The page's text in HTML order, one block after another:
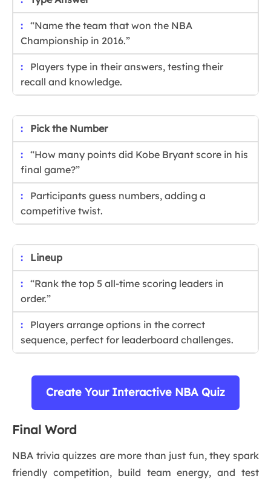
“Name the team that won the NBA
Championship in 2016.”
Players type in their answers, testing their
recall and knowledge.
Pick the Number
“How many points did Kobe Bryant score in his
final game?”
Participants guess numbers, adding a
competitive twist.
Lineup
“Rank the top 5 all-time scoring leaders in
order.”
Players arrange options in the correct
sequence, perfect for leaderboard challenges.
Create Your Interactive NBA Quiz
Final Word
NBA trivia quizzes are more than just fun, they spark
friendly competition, build team energy, and test